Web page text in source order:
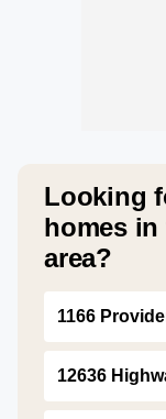
Looking
homes
area?
1166
12636